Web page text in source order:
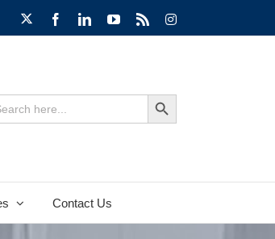
FacebookLinkedInYouTube
Rss Instagram
Search Button
Contact Us